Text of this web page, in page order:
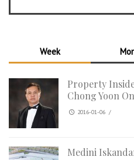
Week
Property
Chong Yoon On
2016-01-06 /
Medini